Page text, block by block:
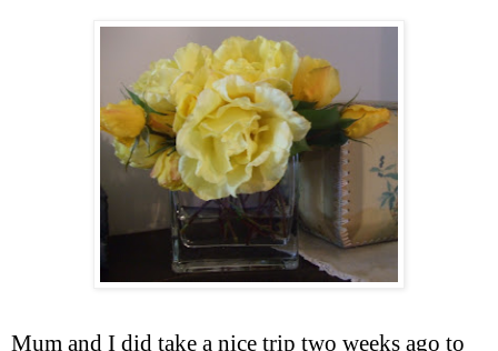
Mum and I did take a nice trip two weeks ago to